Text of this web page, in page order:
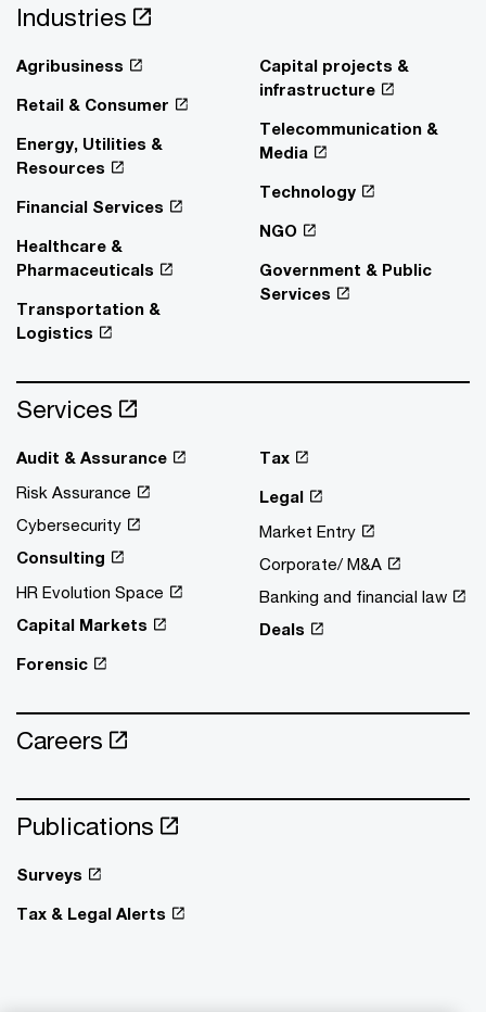
Industries
Agribusiness
Retail & Consumer
Energy, Utilities &
Resources
Financial Services
Healthcare &
Pharmaceuticals
Transportation &
Logistics
Capital projects &
infrastructure
Telecommunication &
Media
Technology
NGO
Government & Public
Services
Services
Audit & Assurance
Risk Assurance
Cybersecurity
Consulting
HR Evolution Space
Capital Markets
Forensic
Tax
Legal
Market Entry
Corporate/ M&A
Banking and financial law
Deals
Careers
Publications
Surveys
Tax & Legal Alerts